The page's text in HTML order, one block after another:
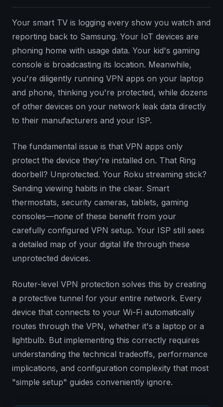
Your smart TV is logging every show you watch and
reporting back to Samsung. Your IoT devices are
phoning home with usage data. Your kid's gaming
console is broadcasting its location. Meanwhile,
you're diligently running VPN apps on your laptop
and phone, thinking you're protected, while dozens
of other devices on your network leak data directly
to their manufacturers and your ISP.
The fundamental issue is that VPN apps only
protect the device they're installed on. That Ring
doorbell? Unprotected. Your Roku streaming stick?
Sending viewing habits in the clear. Smart
thermostats, security cameras, tablets, gaming
consoles—none of these benefit from your
carefully configured VPN setup. Your ISP still sees
a detailed map of your digital life through these
unprotected devices.
Router-level VPN protection solves this by creating
a protective tunnel for your entire network. Every
device that connects to your Wi-Fi automatically
routes through the VPN, whether it's a laptop or a
lightbulb. But implementing this correctly requires
understanding the technical tradeoffs, performance
implications, and configuration complexity that most
"simple setup" guides conveniently ignore.